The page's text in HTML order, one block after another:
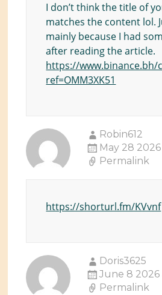
I don’t think the title of
matches the content lol.
mainly because I had
after reading the article.
https://www.binance.bh/
ref=OMM3XK51
Robin612
May 28
Permalink
https://shorturl.fm/KVvnf
Doris3625
June 8 2026
Permalink